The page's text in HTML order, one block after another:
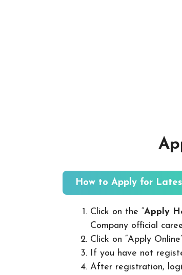
How to Apply for
Click on the “Apply
Company official
Click on “Apply
If you have not
After registration,